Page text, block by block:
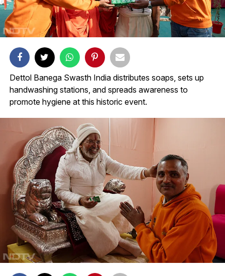
Dettol Banega Swasth India distributes soaps, sets up
handwashing stations, and spreads awareness to
promote hygiene at this historic event.